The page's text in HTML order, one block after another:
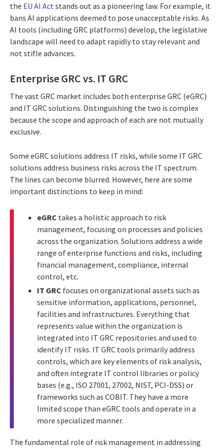
the EU AI Act stands out as a pioneering law. For example, it
bans AI applications deemed to pose unacceptable risks. As
AI tools (including GRC platforms) develop, the legislative
landscape will need to adapt rapidly to stay relevant and
not stifle advances.
Enterprise GRC vs. IT GRC
The vast GRC market includes both enterprise GRC (eGRC)
and IT GRC solutions. Distinguishing the two is complex
because the scope and approach of each are not mutually
exclusive.
Some eGRC solutions address IT risks, while some IT GRC
solutions address business risks across the IT spectrum.
The lines can become blurred. However, here are some
important distinctions to keep in mind:
eGRC takes a holistic approach to risk
management, focusing on processes and policies
across the organization. Solutions address a wide
range of enterprise functions and risks, including
financial management, compliance, internal
control, etc.
IT GRC focuses on organizational assets such as
sensitive information, applications, personnel,
facilities and infrastructures. Everything that
represents value within the organization is
integrated into IT GRC repositories and used to
identify IT risks. IT GRC tools primarily address
controls, which are key elements of risk analysis,
and often integrate IT control libraries or policy
bases (e.g., ISO 27001, 27002, NIST, PCI-DSS) or
frameworks such as COBIT. They have a more
limited scope than eGRC tools and operate in a
more specialized manner.
The fundamental role of risk management in addressing